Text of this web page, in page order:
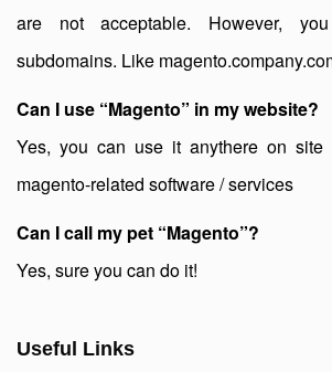
are not acceptable. However,
subdomains. Like
Can I use “Magento” in my website?
Yes, you can use it anythere on site
magento-related software / services
Can I call my pet “Magento”?
Yes, sure you can do it!
Useful Links